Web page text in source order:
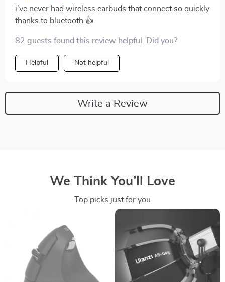
i've never had wireless earbuds that connect so quickly
thanks to bluetooth 👍
82 guests found this review helpful. Did you?
Helpful Not helpful
Write a Review
We Think You’ll Love
Top picks just for you